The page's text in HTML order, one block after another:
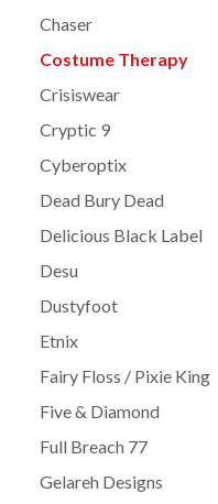
Chaser
Costume Therapy
Crisiswear
Cryptic 9
Cyberoptix
Dead Bury Dead
Delicious Black Label
Desu
Dustyfoot
Etnix
Fairy Floss / Pixie King
Five & Diamond
Full Breach 77
Gelareh Designs